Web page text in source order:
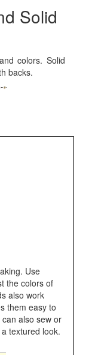
Solid
colors. Solid
backs.
Use
the colors of
also work
them easy to
also sew or
textured look.